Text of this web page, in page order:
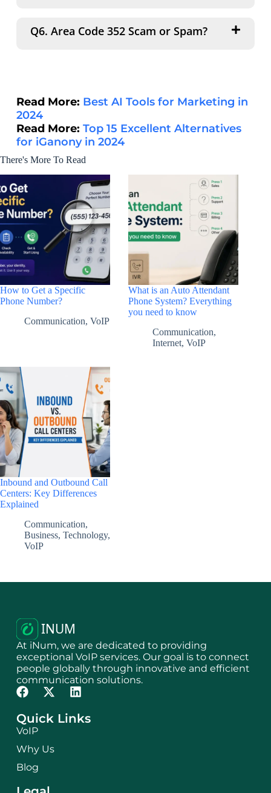
Q6. Area Code 352 Scam or Spam?
Read More: Best AI Tools for Marketing in
2024
Read More: Top 15 Excellent Alternatives
for iGanony in 2024
There's More To Read
How to Get a Specific
Phone Number?
Communication, VoIP
What is an Auto Attendant
Phone System? Everything
you need to know
Communication,
Internet,VoIP
Inbound and Outbound Call
Centers: Key Differences
Explained
Communication,
Business, Technology,
VoIP
At iNum, we are dedicated to providing
exceptional VoIP services. Our goal is to connect
people globally through innovative and efficient
communication solutions.
Quick Links
VoIP
Why Us
Blog